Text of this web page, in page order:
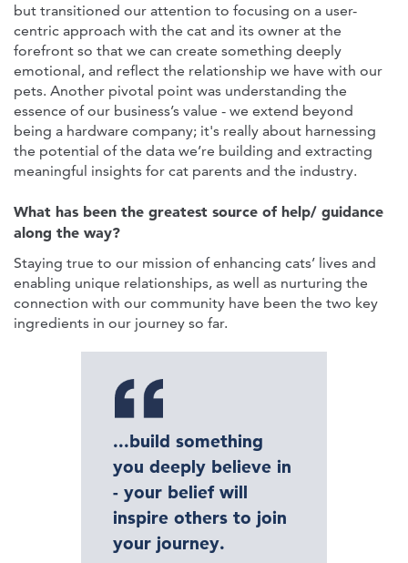
but transitioned our attention to focusing on a user-
centric approach with the cat and its owner at the
forefront so that we can create something deeply
emotional, and reflect the relationship we have with our
pets. Another pivotal point was understanding the
essence of our business’s value - we extend beyond
being a hardware company; it's really about harnessing
the potential of the data we’re building and extracting
meaningful insights for cat parents and the industry.
What has been the greatest source of help/ guidance
along the way?
Staying true to our mission of enhancing cats’ lives and
enabling unique relationships, as well as nurturing the
connection with our community have been the two key
ingredients in our journey so far.
...build something
you deeply believe in
- your belief will
inspire others to join
your journey.